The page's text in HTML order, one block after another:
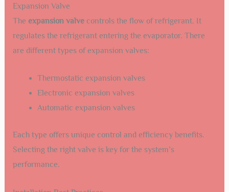
Expansion Valve
The expansion valvecontrols the flow of refrigerant. It
regulates the refrigerant entering the evaporator. There
are different types of expansion valves:
Thermostatic expansion valves
Electronic expansion valves
Automatic expansion valves
Each type offers unique control and efficiency benefits.
Selecting the right valve is key for the system’s
performance.